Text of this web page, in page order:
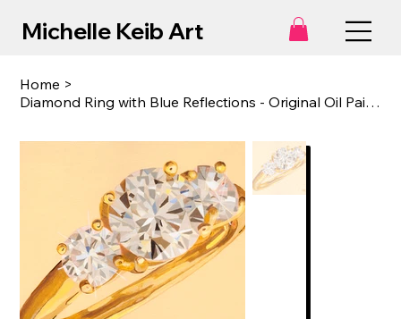
Michelle Keib Art
Home >
Diamond Ring with Blue Reflections - Original Oil Painting on Canvas